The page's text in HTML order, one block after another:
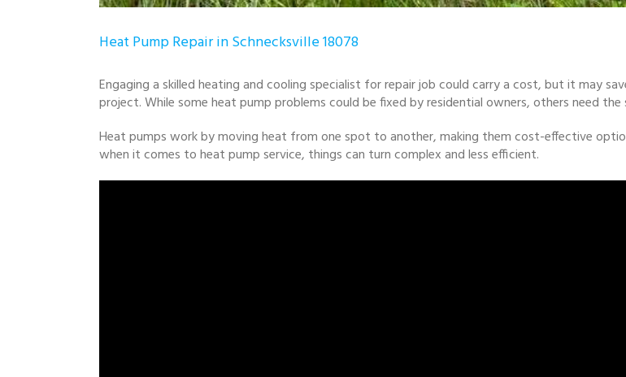
Heat Pump Repair in Schnecksville 18078
Engaging a skilled heating and cooling specialist for repair job could carry a cost, but it may
project. While some heat pump problems could be fixed by residential owners, others need
Heat pumps work by moving heat from one spot to another, making them cost-effective
when it comes to heat pump service, things can turn complex and less efficient.